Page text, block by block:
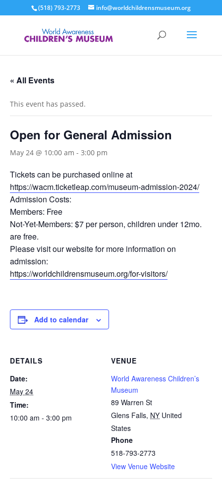
(518) 793-2773 info@worldchildrensmuseum.org
« All Events
This event has passed.
Open for General Admission
May 24 @ 10:00 am - 3:00 pm
Tickets can be purchased online at
https://wacm.ticketleap.com/museum-admission-2024/
Admission Costs:
Members: Free
Not-Yet-Members: $7 per person, children under 12mo.
are free.
Please visit our website for more information on
admission:
https://worldchildrensmuseum.org/for-visitors/
Add to calendar
DETAILS
Date:
May 24
Time:
10:00 am - 3:00 pm
VENUE
World Awareness Children’s
Museum
89 Warren St
Glens Falls, NY United
States
Phone
518-793-2773
View Venue Website